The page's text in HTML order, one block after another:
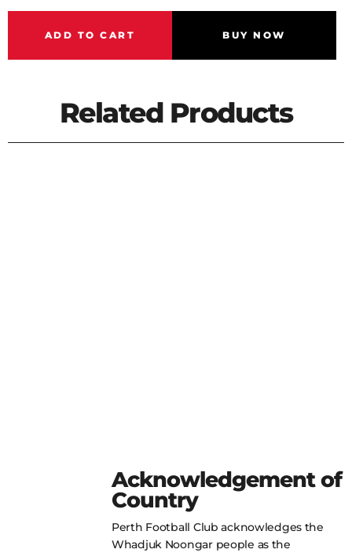
ADD TO CART BUY NOW
Related Products
Acknowledgement of
Country
Perth Football Club acknowledges the
Whadjuk Noongar people as the